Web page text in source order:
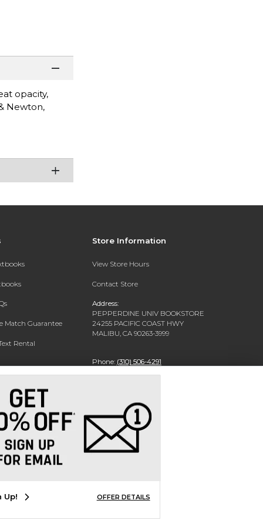
opacity,
Newton,
Match Guarantee
Rental
Store Information
View Store Hours
Contact Store
Address:
PEPPERDINE UNIV BOOKSTORE
24255 PACIFIC COAST HWY
MALIBU, CA 90263-3999
Phone: (310) 506-4291
Up! OFFER DETAILS